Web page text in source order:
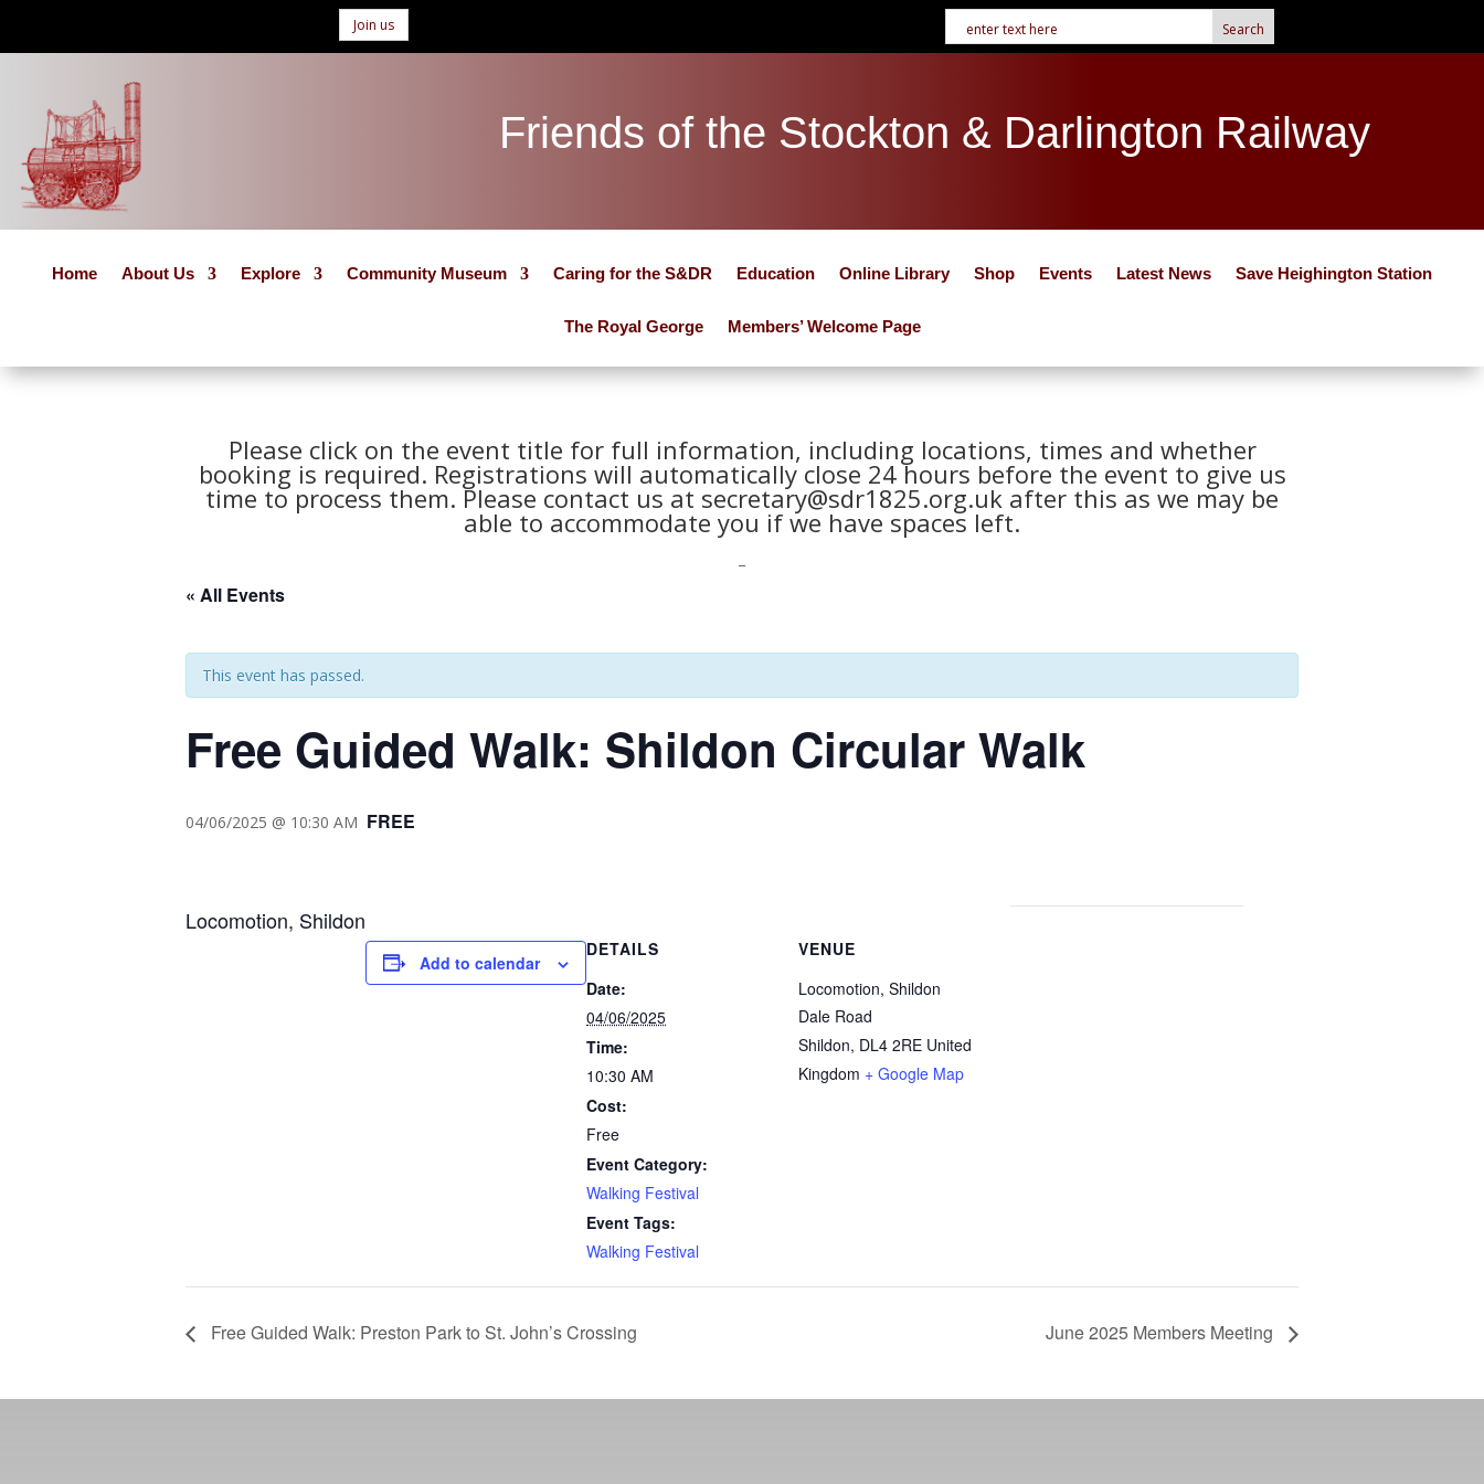
Join us
Friends of the Stockton & Darlington Railway
Home About Us Explore Community Museum Caring for the S&DR Education Online Library Shop Events Latest News Save Heighington Station
The Royal George Members’ Welcome Page
Please click on the event title for full information, including locations, times and whether
booking is required. Registrations will automatically close 24 hours before the event to give us
time to process them. Please contact us at secretary@sdr1825.org.uk after this as we may be
able to accommodate you if we have spaces left.
« All Events
This event has passed.
Free Guided Walk: Shildon Circular Walk
04/06/2025 @ 10:30 AM FREE
Locomotion, Shildon
Add to calendar
DETAILS
Date:
04/06/2025
Time:
10:30 AM
Cost:
Free
Event Category:
Walking Festival
Event Tags:
Walking Festival
VENUE
Locomotion, Shildon
Dale Road
Shildon, DL4 2RE United
Kingdom + Google Map
Free Guided Walk: Preston Park to St. John’s Crossing June 2025 Members Meeting